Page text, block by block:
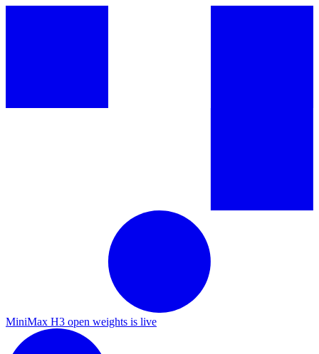
MiniMax H3 open weights is live